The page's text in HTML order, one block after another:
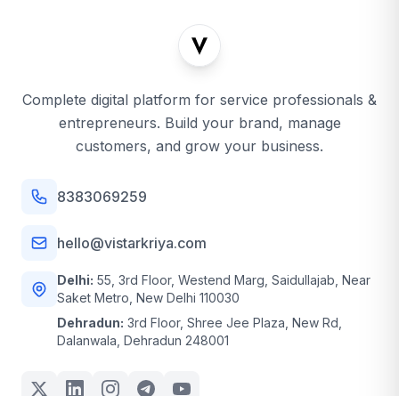
Complete digital platform for service professionals &
entrepreneurs. Build your brand, manage
customers, and grow your business.
8383069259
hello@vistarkriya.com
Delhi: 55, 3rd Floor, Westend Marg, Saidullajab, Near
Saket Metro, New Delhi 110030
Dehradun: 3rd Floor, Shree Jee Plaza, New Rd,
Dalanwala, Dehradun 248001